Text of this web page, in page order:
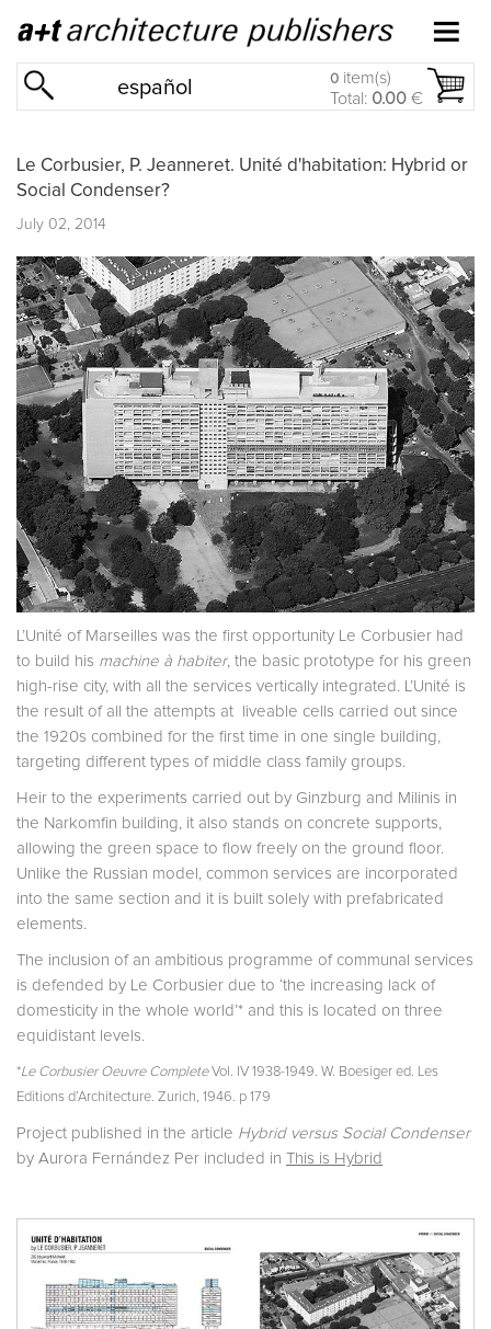
español 0 item(s)
Total: 0.00 €
Le Corbusier, P. Jeanneret. Unité d'habitation: Hybrid or
Social Condenser?
July 02, 2014
L’Unité of Marseilles was the first opportunity Le Corbusier had
to build his machine à habiter, the basic prototype for his green
high-rise city, with all the services vertically integrated. L’Unité is
the result of all the attempts at liveable cells carried out since
the 1920s combined for the first time in one single building,
targeting different types of middle class family groups.
Heir to the experiments carried out by Ginzburg and Milinis in
the Narkomfin building, it also stands on concrete supports,
allowing the green space to flow freely on the ground floor.
Unlike the Russian model, common services are incorporated
into the same section and it is built solely with prefabricated
elements.
The inclusion of an ambitious programme of communal services
is defended by Le Corbusier due to ‘the increasing lack of
domesticity in the whole world’* and this is located on three
equidistant levels.
*Le Corbusier Oeuvre CompleteVol. IV 1938-1949. W. Boesiger ed. Les
Editions d’Architecture. Zurich, 1946. p 179
Project published in the article Hybrid versus Social Condenser
by Aurora Fernández Per included in This is Hybrid